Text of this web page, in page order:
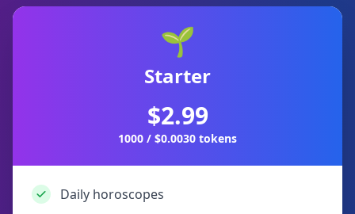
🌱
Starter
$2.99
1000 / $0.0030 tokens
Daily horoscopes